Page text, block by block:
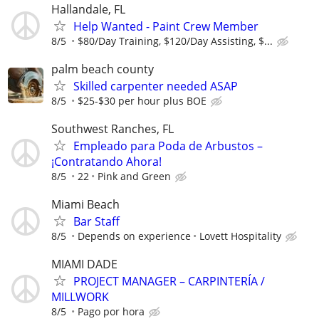
Hallandale, FL
Help Wanted - Paint Crew Member
8/5 $80/Day Training, $120/Day Assisting, $...
palm beach county
Skilled carpenter needed ASAP
8/5 $25-$30 per hour plus BOE
Southwest Ranches, FL
Empleado para Poda de Arbustos –
¡Contratando Ahora!
8/5 22 Pink and Green
Miami Beach
Bar Staff
8/5 Depends on experience Lovett Hospitality
MIAMI DADE
PROJECT MANAGER – CARPINTERÍA /
MILLWORK
8/5 Pago por hora